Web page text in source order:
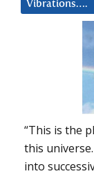
Vibrations….
“This is the
this
into